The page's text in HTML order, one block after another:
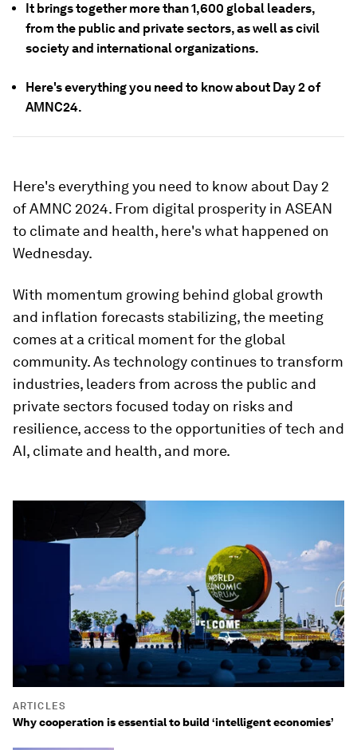
It brings together more than 1,600 global leaders,
from the public and private sectors, as well as civil
society and international organizations.
Here's everything you need to know about Day 2 of
AMNC24.
Here's everything you need to know about Day 2
of AMNC 2024. From digital prosperity in ASEAN
to climate and health, here's what happened on
Wednesday.
With momentum growing behind global growth
and inflation forecasts stabilizing, the meeting
comes at a critical moment for the global
community. As technology continues to transform
industries, leaders from across the public and
private sectors focused today on risks and
resilience, access to the opportunities of tech and
AI, climate and health, and more.
ARTICLES
Why cooperation is essential to build ‘intelligent economies’